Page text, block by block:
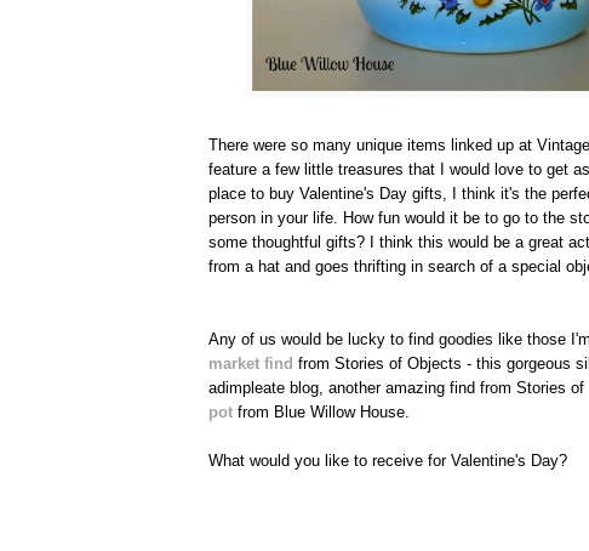
There were so many unique items linked up at
feature a few little treasures that I would love to get
place to buy Valentine's Day gifts, I think it's the
person in your life. How fun would it be to go to the
some thoughtful gifts? I think this would be a great
from a hat and goes thrifting in search of a special
Any of us would be lucky to find goodies like those
market find from Stories of Objects - this gorgeous
adimpleate blog, another amazing find from Stories
pot from Blue Willow House.
What would you like to receive for Valentine's Day?